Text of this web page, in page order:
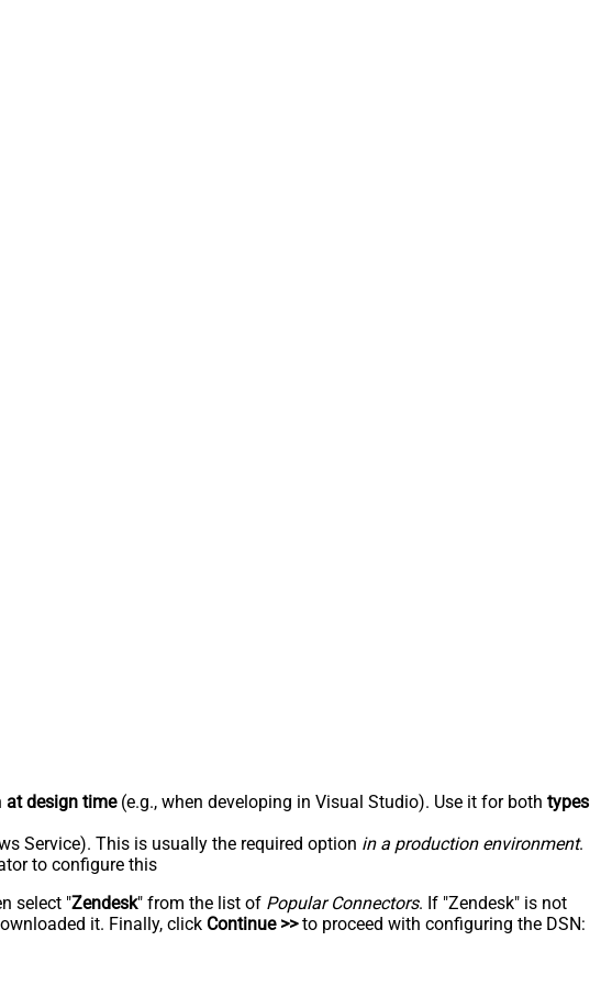
at design time(e.g., when developing in Visual Studio). Use it for both types
Service). This is usually the required option in a production environment.
to configure this
select "Zendesk" from the list of Popular Connectors. If "Zendesk" is not
it. Finally, click Continue >>to proceed with configuring the DSN: